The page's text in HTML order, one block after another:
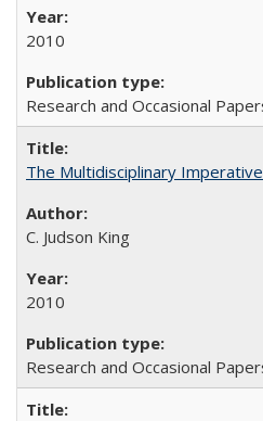
2010
Research and Occasional
The Multidisciplinary
C. Judson King
2010
Research and Occasional